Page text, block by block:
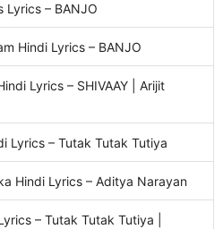
Lyrics – BANJO
Hindi Lyrics – BANJO
Lyrics – SHIVAAY | Arijit
Lyrics – Tutak Tutak Tutiya
Hindi Lyrics – Aditya Narayan
– Tutak Tutak Tutiya |